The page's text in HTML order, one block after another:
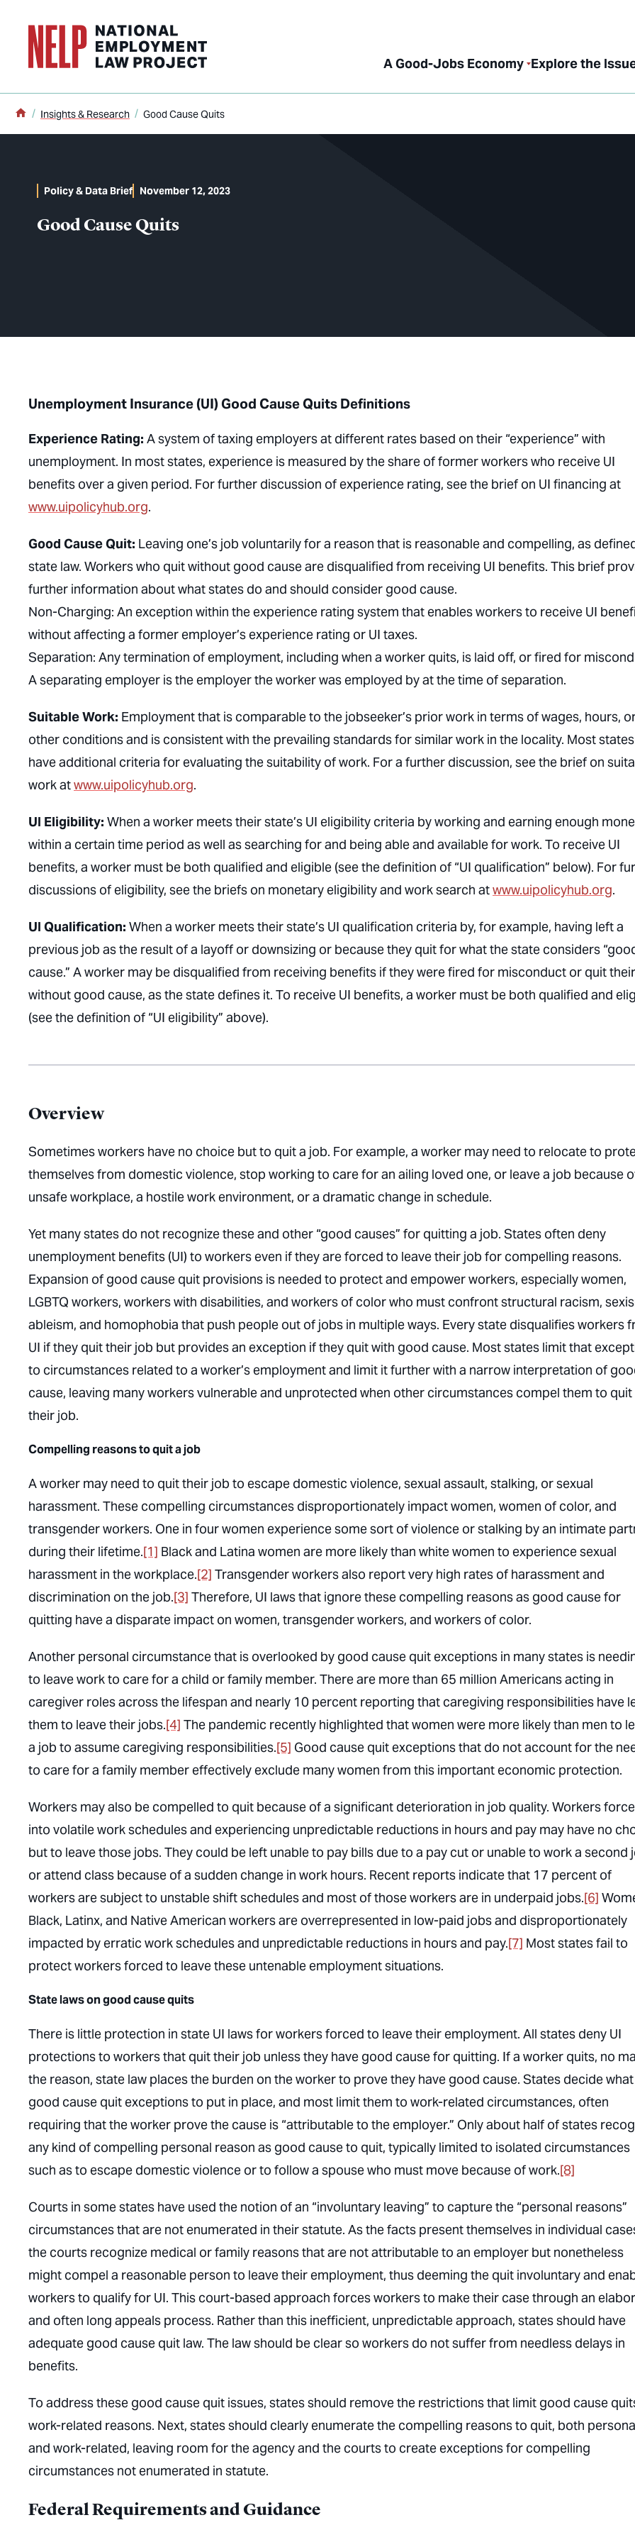
A Good-Jobs Economy Explore the
Home
Insights & Research Good Cause Quits
Good Cause Quits
Policy & Data Brief November 12, 2023
Unemployment Insurance (UI) Good Cause Quits Definitions
Experience Rating: A system of taxing employers at different rates based on their “experience” with
unemployment. In most states, experience is measured by the share of former workers who receive UI
benefits over a given period. For further discussion of experience rating, see the brief on UI financing at
www.uipolicyhub.org.
Good Cause Quit: Leaving one’s job voluntarily for a reason that is reasonable and compelling, as
state law. Workers who quit without good cause are disqualified from receiving UI benefits. This brief
further information about what states do and should consider good cause.
Non-Charging: An exception within the experience rating system that enables workers to receive UI
without affecting a former employer’s experience rating or UI taxes.
Separation: Any termination of employment, including when a worker quits, is laid off, or fired for
A separating employer is the employer the worker was employed by at the time of separation.
Suitable Work: Employment that is comparable to the jobseeker’s prior work in terms of wages, hours,
other conditions and is consistent with the prevailing standards for similar work in the locality. Most states
have additional criteria for evaluating the suitability of work. For a further discussion, see the brief on
work atwww.uipolicyhub.org.
UI Eligibility: When a worker meets their state’s UI eligibility criteria by working and earning enough
within a certain time period as well as searching for and being able and available for work. To receive UI
benefits, a worker must be both qualified and eligible (see the definition of “UI qualification” below). For
discussions of eligibility, see the briefs on monetary eligibility and work search atwww.uipolicyhub.org.
UI Qualification: When a worker meets their state’s UI qualification criteria by, for example, having left a
previous job as the result of a layoff or downsizing or because they quit for what the state considers
cause.” A worker may be disqualified from receiving benefits if they were fired for misconduct or quit
without good cause, as the state defines it. To receive UI benefits, a worker must be both qualified and
(see the definition of “UI eligibility” above).
Overview
Sometimes workers have no choice but to quit a job. For example, a worker may need to relocate to
themselves from domestic violence, stop working to care for an ailing loved one, or leave a job because
unsafe workplace, a hostile work environment, or a dramatic change in schedule.
Yet many states do not recognize these and other “good causes” for quitting a job. States often deny
unemployment benefits (UI) to workers even if they are forced to leave their job for compelling reasons.
Expansion of good cause quit provisions is needed to protect and empower workers, especially women,
LGBTQ workers, workers with disabilities, and workers of color who must confront structural racism,
ableism, and homophobia that push people out of jobs in multiple ways. Every state disqualifies workers
UI if they quit their job but provides an exception if they quit with good cause. Most states limit that
to circumstances related to a worker’s employment and limit it further with a narrow interpretation of
cause, leaving many workers vulnerable and unprotected when other circumstances compel them to quit
their job.
Compelling reasons to quit a job
A worker may need to quit their job to escape domestic violence, sexual assault, stalking, or sexual
harassment. These compelling circumstances disproportionately impact women, women of color, and
transgender workers. One in four women experience some sort of violence or stalking by an intimate
during their lifetime.[1] Black and Latina women are more likely than white women to experience sexual
harassment in the workplace.[2] Transgender workers also report very high rates of harassment and
discrimination on the job.[3] Therefore, UI laws that ignore these compelling reasons as good cause for
quitting have a disparate impact on women, transgender workers, and workers of color.
Another personal circumstance that is overlooked by good cause quit exceptions in many states is
to leave work to care for a child or family member. There are more than 65 million Americans acting in
caregiver roles across the lifespan and nearly 10 percent reporting that caregiving responsibilities have
them to leave their jobs.[4] The pandemic recently highlighted that women were more likely than men to
a job to assume caregiving responsibilities.[5] Good cause quit exceptions that do not account for the
to care for a family member effectively exclude many women from this important economic protection.
Workers may also be compelled to quit because of a significant deterioration in job quality. Workers
into volatile work schedules and experiencing unpredictable reductions in hours and pay may have no
but to leave those jobs. They could be left unable to pay bills due to a pay cut or unable to work a second
or attend class because of a sudden change in work hours. Recent reports indicate that 17 percent of
workers are subject to unstable shift schedules and most of those workers are in underpaid jobs.[6]
Black, Latinx, and Native American workers are overrepresented in low-paid jobs and disproportionately
impacted by erratic work schedules and unpredictable reductions in hours and pay.[7] Most states fail to
protect workers forced to leave these untenable employment situations.
State laws on good cause quits
There is little protection in state UI laws for workers forced to leave their employment. All states deny UI
protections to workers that quit their job unless they have good cause for quitting. If a worker quits, no
the reason, state law places the burden on the worker to prove they have good cause. States decide what
good cause quit exceptions to put in place, and most limit them to work-related circumstances, often
requiring that the worker prove the cause is “attributable to the employer.” Only about half of states
any kind of compelling personal reason as good cause to quit, typically limited to isolated circumstances
such as to escape domestic violence or to follow a spouse who must move because of work.[8]
Courts in some states have used the notion of an “involuntary leaving” to capture the “personal reasons”
circumstances that are not enumerated in their statute. As the facts present themselves in individual
the courts recognize medical or family reasons that are not attributable to an employer but nonetheless
might compel a reasonable person to leave their employment, thus deeming the quit involuntary and
workers to qualify for UI. This court-based approach forces workers to make their case through an
and often long appeals process. Rather than this inefficient, unpredictable approach, states should have
adequate good cause quit law. The law should be clear so workers do not suffer from needless delays in
benefits.
To address these good cause quit issues, states should remove the restrictions that limit good cause
work-related reasons. Next, states should clearly enumerate the compelling reasons to quit, both
and work-related, leaving room for the agency and the courts to create exceptions for compelling
circumstances not enumerated in statute.
Federal Requirements and Guidance